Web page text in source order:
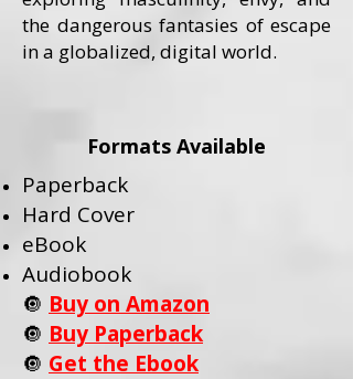
the dangerous fantasies of escape
in a globalized, digital world.
Formats Available
Paperback
Hard Cover
eBook
Audiobook
🔘 Buy on Amazon
🔘 Buy Paperback
🔘 Get the Ebook